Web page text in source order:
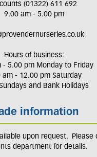
(01322) 611 692
9.00 am - 5.00 pm
Hours of business:
- 5.00 pm Monday to Friday
am - 12.00 pm Saturday
and Bank Holidays
information
upon request. Please
department for details.